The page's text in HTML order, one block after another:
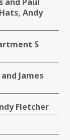
and Paul
Andy
S
James
Fletcher